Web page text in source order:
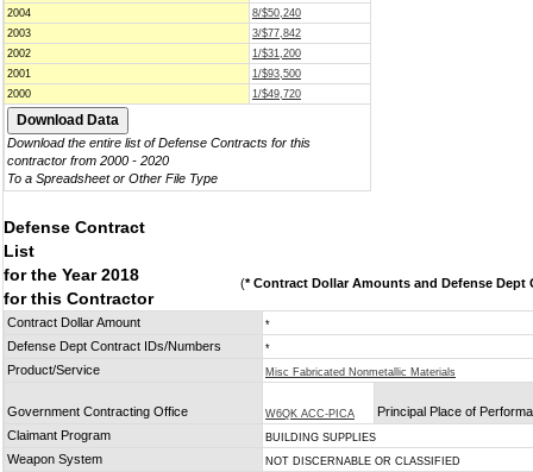
2004
8/$50,240
2003
3/$77,842
2002
1/$31,200
2001
1/$93,500
2000
1/$49,720
Download the entire list of Defense Contracts for this
contractor from 2000 - 2020
To a Spreadsheet or Other File Type
Defense Contract
List
for the Year 2018
for this Contractor
(* Contract Dollar Amounts and Defense Dept
Contract Dollar Amount *
Defense Dept Contract IDs/Numbers *
Product/Service Misc Fabricated Nonmetallic Materials
Government Contracting Office W6QK ACC-PICA
Principal Place of
Claimant Program
BUILDING SUPPLIES
Weapon System NOT DISCERNABLE OR CLASSIFIED